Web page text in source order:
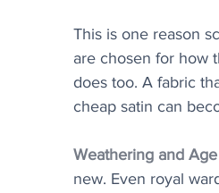
This is one reason
are chosen for how
does too. A fabric
cheap satin can
Weathering and
new. Even royal